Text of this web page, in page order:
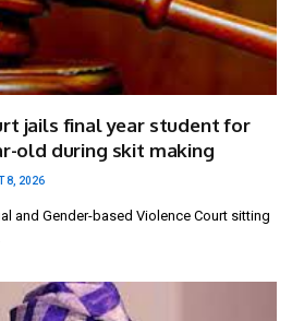
jails final year student for
old during skit making
8, 2026
and Gender-based Violence Court sitting